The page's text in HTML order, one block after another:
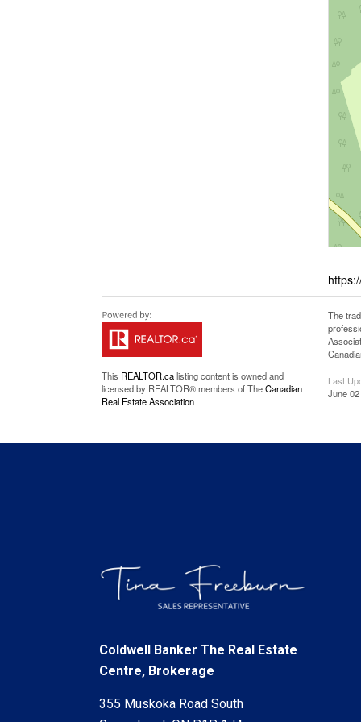
This REALTOR.calisting content is owned and
licensed by REALTOR® members of TheCanadian
Real Estate Association
The
Last
June
Coldwell Banker The Real Estate
Centre, Brokerage
355 Muskoka Road South